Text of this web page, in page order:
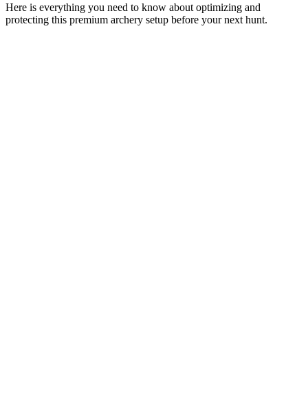
Here is everything you need to know about optimizing and
protecting this premium archery setup before your next hunt.